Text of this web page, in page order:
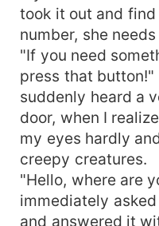
took it out and
number, she
"If you need
press that
suddenly heard a
door, when I
my eyes hardly
creepy creatures.
"Hello, where are
immediately
and answered it